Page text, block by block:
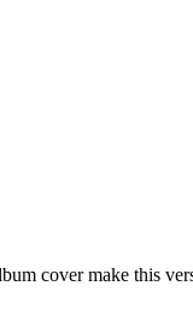
cover make this